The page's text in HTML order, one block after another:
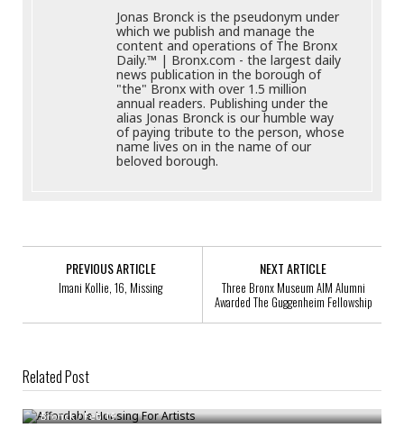
Jonas Bronck is the pseudonym under
which we publish and manage the
content and operations of The Bronx
Daily.™ | Bronx.com - the largest daily
news publication in the borough of
"the" Bronx with over 1.5 million
annual readers. Publishing under the
alias Jonas Bronck is our humble way
of paying tribute to the person, whose
name lives on in the name of our
beloved borough.
PREVIOUS ARTICLE
Imani Kollie, 16, Missing
NEXT ARTICLE
Three Bronx Museum AIM Alumni
Awarded The Guggenheim Fellowship
Related Post
Affordable Housing For Artists
Bronck/Feb 19